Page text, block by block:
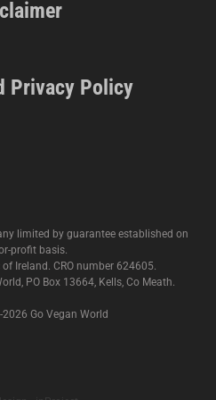
Privacy Policy
limited by guarantee established on
profit basis.
Ireland. CRO number 624605.
PO Box 13664, Kells, Co Meath.
2026 Go Vegan World